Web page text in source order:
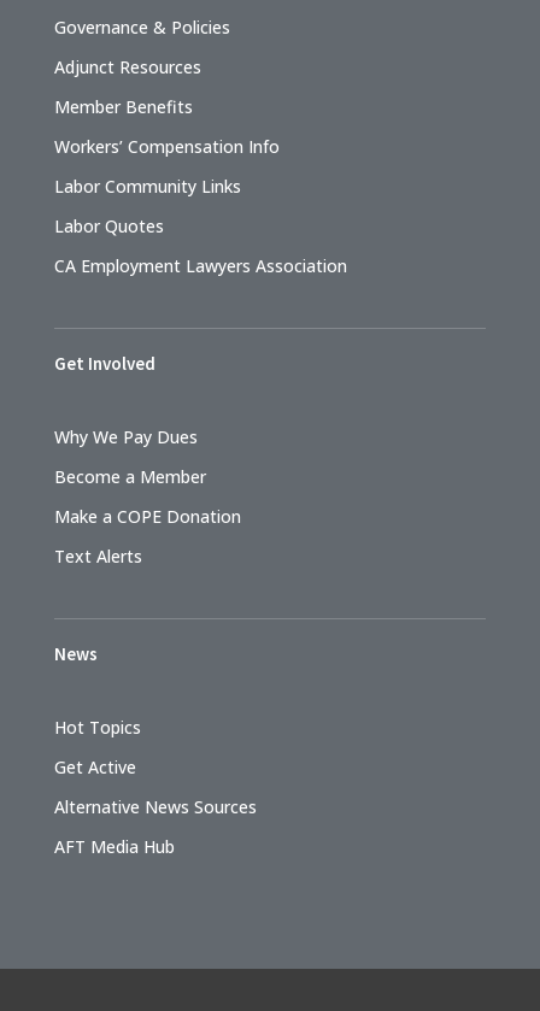
Governance & Policies
Adjunct Resources
Member Benefits
Workers’ Compensation Info
Labor Community Links
Labor Quotes
CA Employment Lawyers Association
Get Involved
Why We Pay Dues
Become a Member
Make a COPE Donation
Text Alerts
News
Hot Topics
Get Active
Alternative News Sources
AFT Media Hub